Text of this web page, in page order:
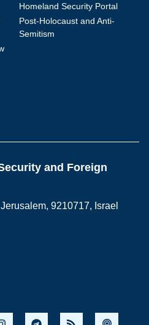
Homeland Security Portal
Post-Holocaust and Anti-
Semitism
and Foreign
9210717, Israel